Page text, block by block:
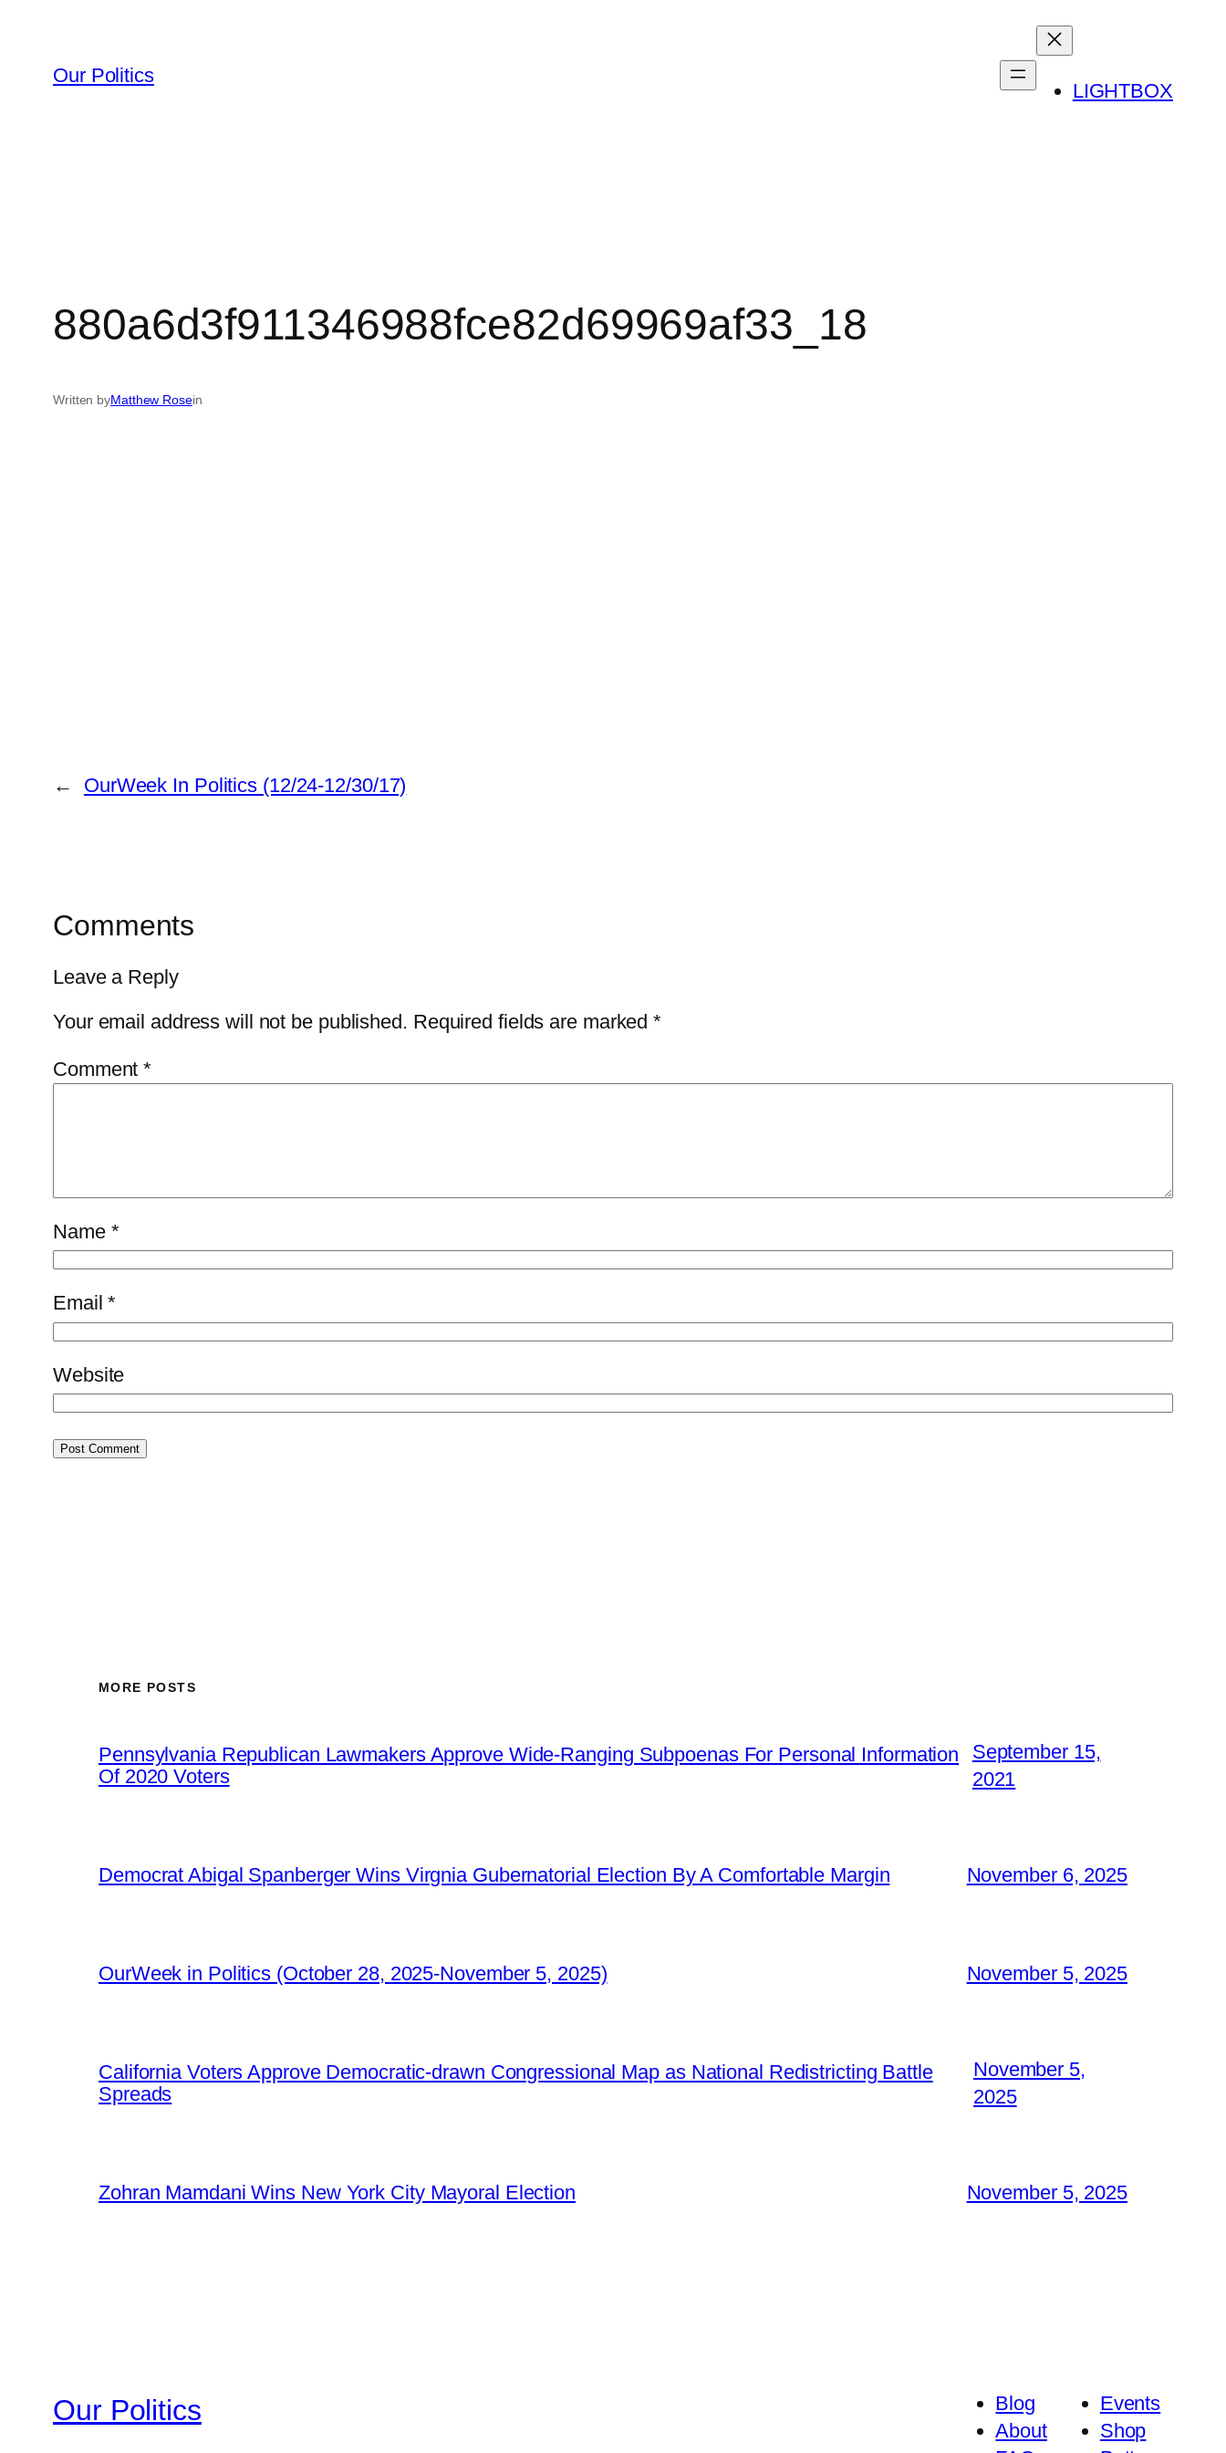
contentOur Politics
LIGHTBOX
880a6d3f911346988fce82d69969af33_18
Written byMatthew Rosein
← OurWeek In Politics (12/24-12/30/17)
Comments
Leave a Reply
Your email address will not be published. Required fields are marked*
Comment*
Name *
Email*
Website
MORE POSTS
Pennsylvania Republican Lawmakers Approve Wide-Ranging Subpoenas For Personal Information
Of 2020 Voters
September 15,
2021
Democrat Abigal Spanberger Wins Virgnia Gubernatorial Election By A Comfortable Margin November 6, 2025
OurWeek in Politics (October 28, 2025-November 5, 2025) November 5, 2025
California Voters Approve Democratic-drawn Congressional Map as National Redistricting Battle
Spreads
November 5,
2025
Zohran Mamdani Wins New York City Mayoral Election November 5, 2025
Our Politics
Blog
About
Events
Shop